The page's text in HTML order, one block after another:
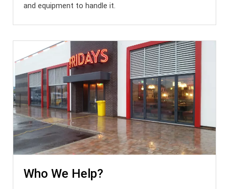
and equipment to handle it.
Who We Help?